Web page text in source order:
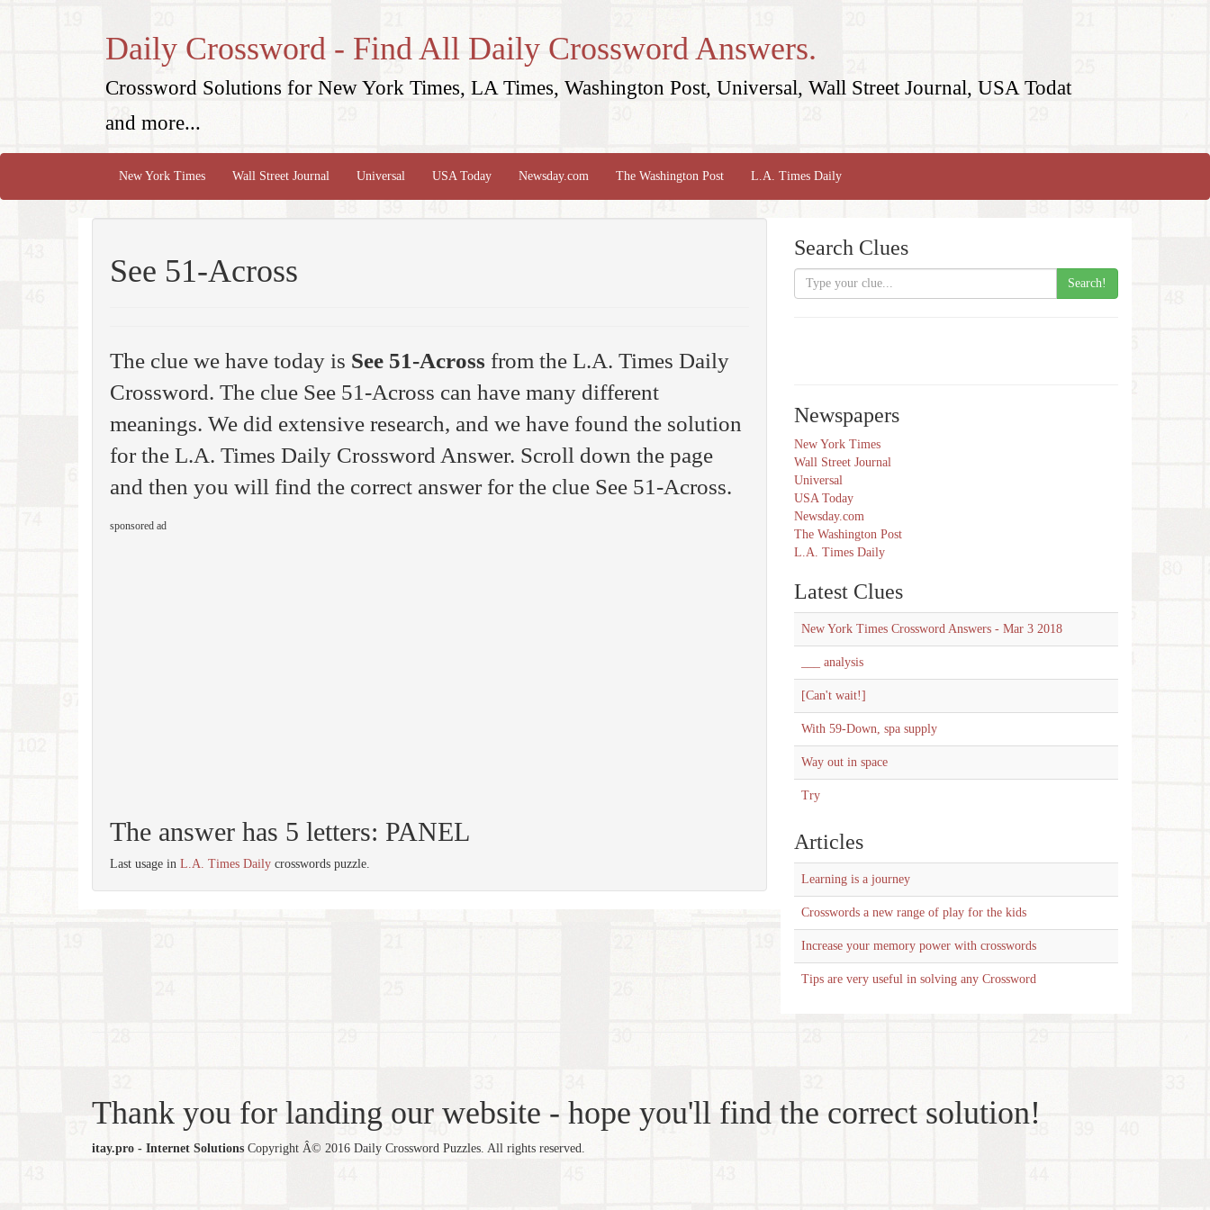
Daily Crossword - Find All Daily Crossword Answers.
Crossword Solutions for New York Times, LA Times, Washington Post, Universal, Wall Street Journal, USA Todat
and more...
New York Times Wall Street Journal Universal USA Today Newsday.com The Washington Post L.A. Times Daily
See 51-Across
The clue we have today is See 51-Across from the L.A. Times Daily
Crossword. The clue See 51-Across can have many different
meanings. We did extensive research, and we have found the solution
for the L.A. Times Daily Crossword Answer. Scroll down the page
and then you will find the correct answer for the clue See 51-Across.
sponsored ad
The answer has 5 letters: PANEL
Last usage in L.A. Times Daily crosswords puzzle.
Search Clues
Search!
Newspapers
New York Times
Wall Street Journal
Universal
USA Today
Newsday.com
The Washington Post
L.A. Times Daily
Latest Clues
New York Times Crossword Answers - Mar 3 2018
___ analysis
[Can't wait!]
With 59-Down, spa supply
Way out in space
Try
Articles
Learning is a journey
Crosswords a new range of play for the kids
Increase your memory power with crosswords
Tips are very useful in solving any Crossword
Thank you for landing our website - hope you'll find the correct solution!
itay.pro - Internet Solutions Copyright Â© 2016 Daily Crossword Puzzles. All rights reserved.